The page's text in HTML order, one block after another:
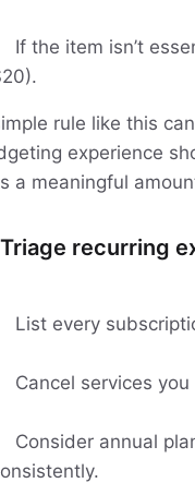
If the item isn’t
rule like this
experience
a meaningful
recurring
List every
Cancel services
Consider annual